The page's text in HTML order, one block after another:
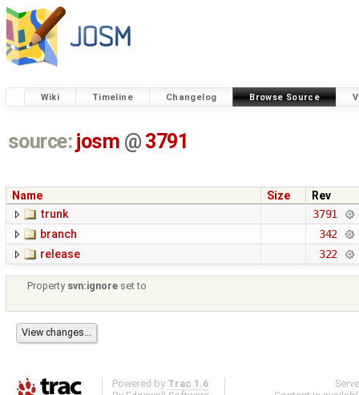
Wiki Timeline Changelog Browse Source
source: josm @ 3791
Name Size
Rev
trunk
3791
branch
342
release
322
Property svn:ignore set to
Powered by Trac 1.6